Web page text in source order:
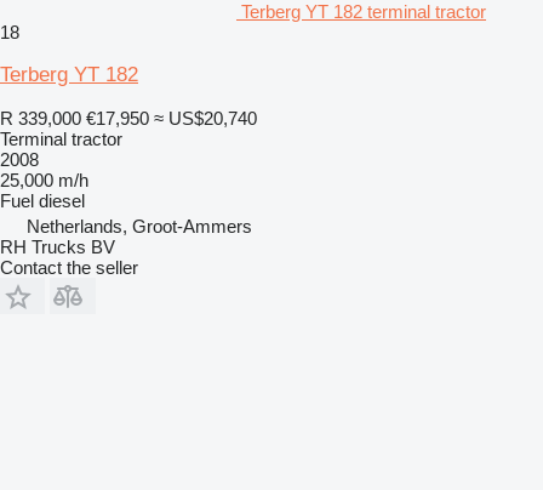
Terberg YT 182 terminal tractor
18
Terberg YT 182
R 339,000 €17,950 ≈ US$20,740
Terminal tractor
2008
25,000 m/h
Fuel diesel
Netherlands, Groot-Ammers
RH Trucks BV
Contact the seller